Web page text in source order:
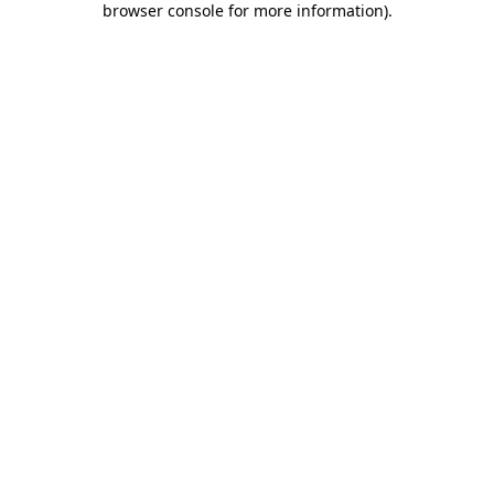
browser console for more information).